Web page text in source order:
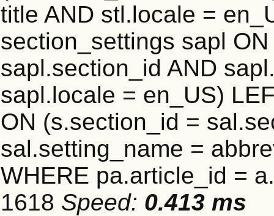
title AND stl.locale =
section_settings sapl
sapl.section_id AND
sapl.locale = en_US)
ON (s.section_id =
sal.setting_name =
WHERE pa.article_id =
1618 Speed: 0.413 ms